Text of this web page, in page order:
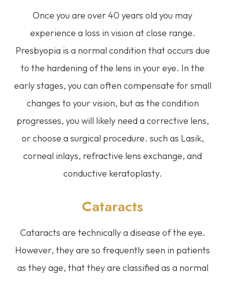
Once you are over 40 years old you may
experience a loss in vision at close range.
Presbyopia is a normal condition that occurs due
to the hardening of the lens in your eye. In the
early stages, you can often compensate for small
changes to your vision, but as the condition
progresses, you will likely need a corrective lens,
or choose a surgical procedure. such as Lasik,
corneal inlays, refractive lens exchange, and
conductive keratoplasty.
Cataracts
Cataracts are technically a disease of the eye.
However, they are so frequently seen in patients
as they age, that they are classified as a normal